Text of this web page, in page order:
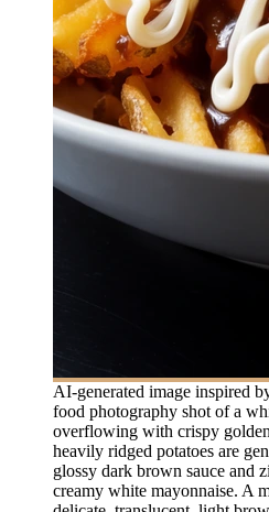
AI-generated image inspired
food photography shot of a
overflowing with crispy
heavily ridged potatoes are
glossy dark brown sauce and
creamy white mayonnaise. A